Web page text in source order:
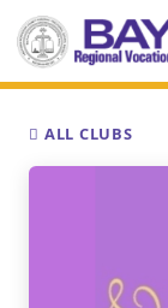
ALL CLUBS